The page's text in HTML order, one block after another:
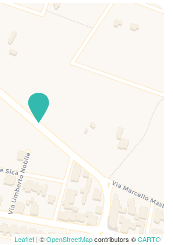
Leaflet | ©OpenStreetMapcontributors ©CARTO